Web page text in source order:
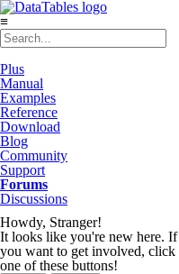
≡
Plus
Manual
Examples
Reference
Download
Blog
Community
Support
Forums
Discussions
Howdy, Stranger!
It looks like you're new here. If
you want to get involved, click
one of these buttons!